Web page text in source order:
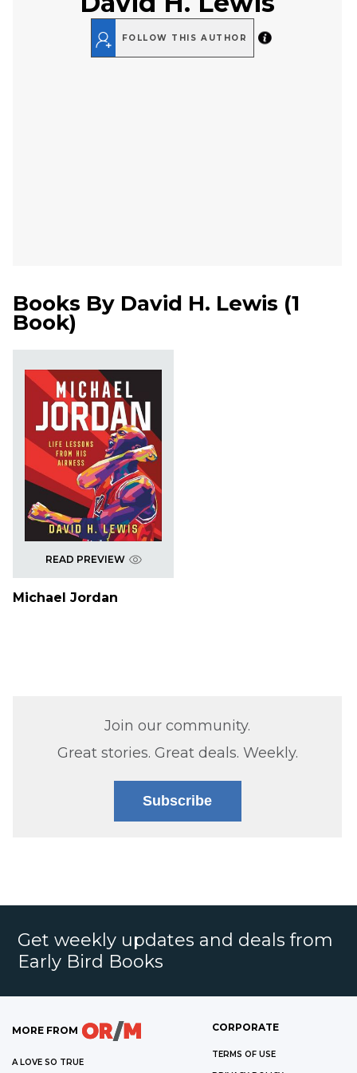
FOLLOW THIS AUTHOR
Books By David H. Lewis (1
Book)
READ PREVIEW
Michael Jordan
Join our community.
Great stories. Great deals. Weekly.
Subscribe
Get weekly updates and deals from
Early Bird Books
MORE FROM
A LOVE SO TRUE
CORPORATE
TERMS OF USE